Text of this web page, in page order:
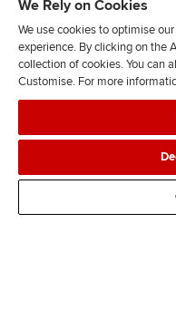
J
n
s
Legal
We Rely on Cookies
We use cookies to optimise
experience. By clicking on the
collection of cookies. You can
Customise. For more